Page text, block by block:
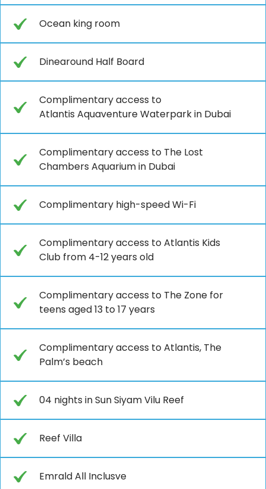
Ocean king room
Dinearound Half Board
Complimentary access to
Atlantis Aquaventure Waterpark in Dubai
Complimentary access to The Lost
Chambers Aquarium in Dubai
Complimentary high-speed Wi-Fi
Complimentary access to Atlantis Kids
Club from 4-12 years old
Complimentary access to The Zone for
teens aged 13 to 17 years
Complimentary access to Atlantis, The
Palm’s beach
04 nights in Sun Siyam Vilu Reef
Reef Villa
Emrald All Inclusve